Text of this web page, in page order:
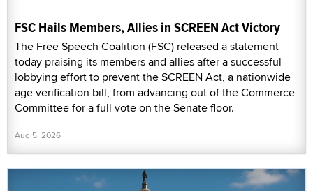
FSC Hails Members, Allies in SCREEN Act Victory
The Free Speech Coalition (FSC) released a statement
today praising its members and allies after a successful
lobbying effort to prevent the SCREEN Act, a nationwide
age verification bill, from advancing out of the Commerce
Committee for a full vote on the Senate floor.
Aug 5, 2026